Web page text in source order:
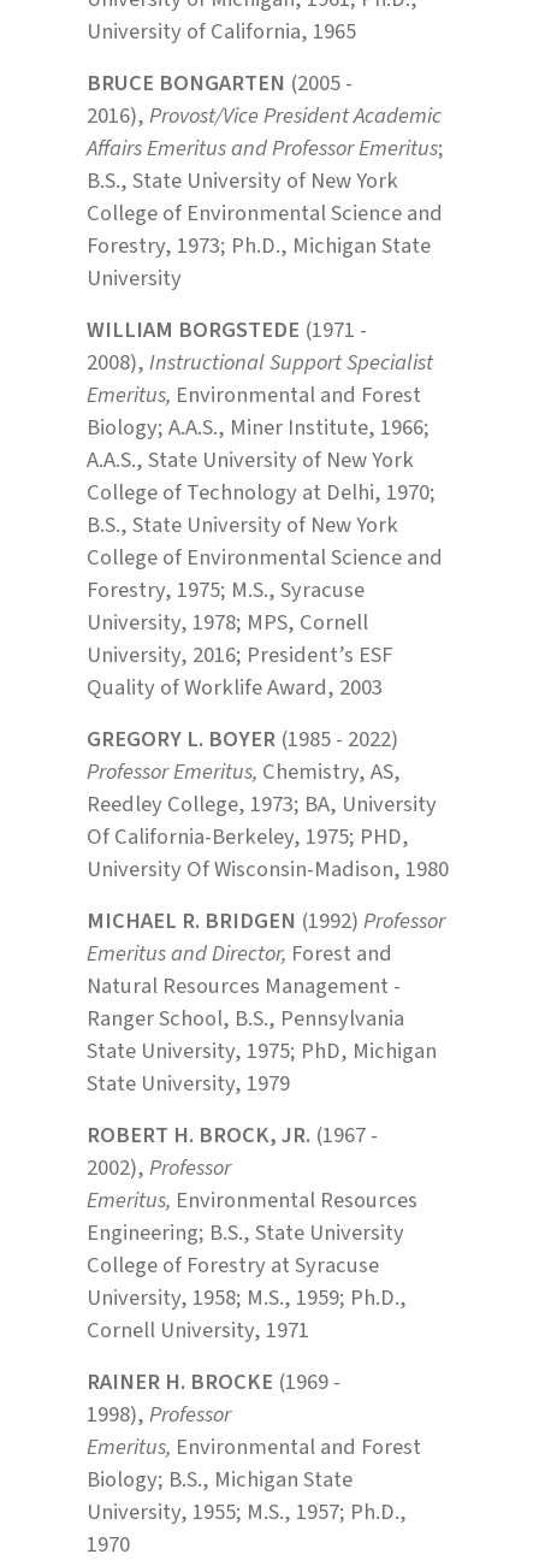
University of California, 1965
BRUCE BONGARTEN (2005 -
2016),Provost/Vice President Academic
Affairs Emeritus and Professor Emeritus;
B.S., State University of New York
College of Environmental Science and
Forestry, 1973; Ph.D., Michigan State
University
WILLIAM BORGSTEDE (1971 -
2008),Instructional Support Specialist
Emeritus, Environmental and Forest
Biology; A.A.S., Miner Institute, 1966;
A.A.S., State University of New York
College of Technology at Delhi, 1970;
B.S., State University of New York
College of Environmental Science and
Forestry, 1975; M.S., Syracuse
University, 1978; MPS, Cornell
University, 2016; President’s ESF
Quality of Worklife Award, 2003
GREGORY L. BOYER (1985 - 2022)
Professor Emeritus, Chemistry, AS,
Reedley College, 1973; BA, University
Of California-Berkeley, 1975; PHD,
University Of Wisconsin-Madison, 1980
MICHAEL R. BRIDGEN (1992)Professor
Emeritus and Director, Forest and
Natural Resources Management -
Ranger School, B.S., Pennsylvania
State University, 1975; PhD, Michigan
State University, 1979
ROBERT H. BROCK, JR. (1967 -
2002),Professor
Emeritus, Environmental Resources
Engineering; B.S., State University
College of Forestry at Syracuse
University, 1958; M.S., 1959; Ph.D.,
Cornell University, 1971
RAINER H. BROCKE (1969 -
1998),Professor
Emeritus, Environmental and Forest
Biology; B.S., Michigan State
University, 1955; M.S., 1957; Ph.D.,
1970